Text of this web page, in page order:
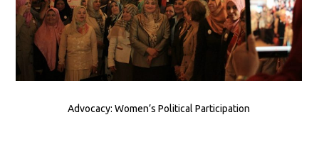
Advocacy: Women’s Political Participation